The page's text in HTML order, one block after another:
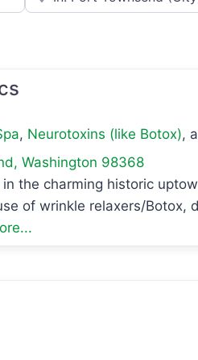
, Neurotoxins (like Botox),
,Washington 98368
the charming historic
of wrinkle relaxers/Botox,